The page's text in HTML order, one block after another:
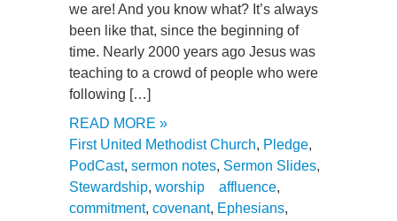
we are! And you know what? It’s always
been like that, since the beginning of
time. Nearly 2000 years ago Jesus was
teaching to a crowd of people who were
following […]
READ MORE »
First United Methodist Church, Pledge,
PodCast, sermon notes, Sermon Slides,
Stewardship, worship affluence,
commitment, covenant, Ephesians,